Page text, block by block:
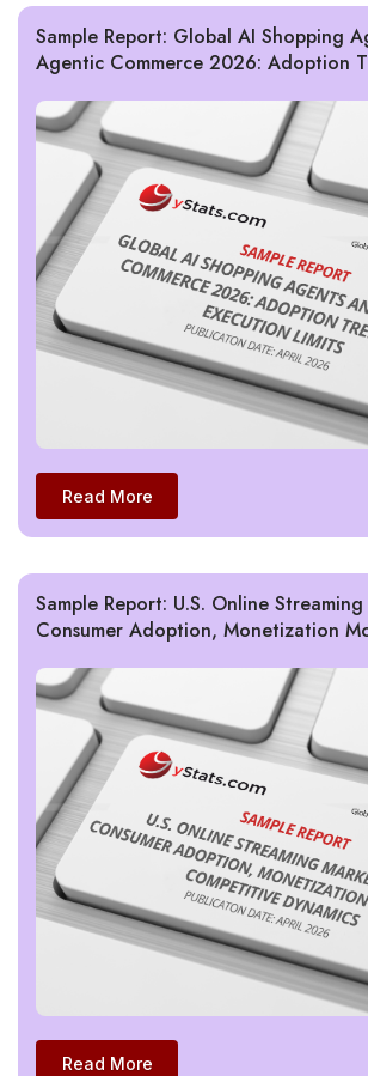
Sample Report: Global AI Shopping
Agentic Commerce 2026: Adoption
Read More
Sample Report: U.S. Online
Consumer Adoption, Monetization
Read More